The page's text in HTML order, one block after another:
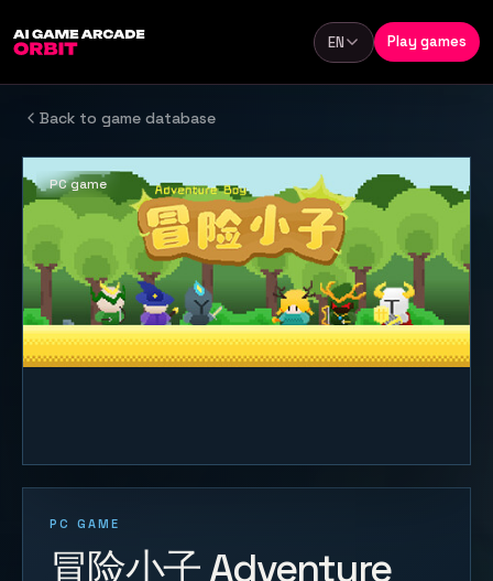
Language
EN Play games
Back to game database
PC GAME
冒险小子 Adventure
PC game